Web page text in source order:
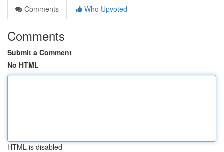
Comments
Who Upvoted
Comments
Submit a Comment
No HTML
HTML is disabled